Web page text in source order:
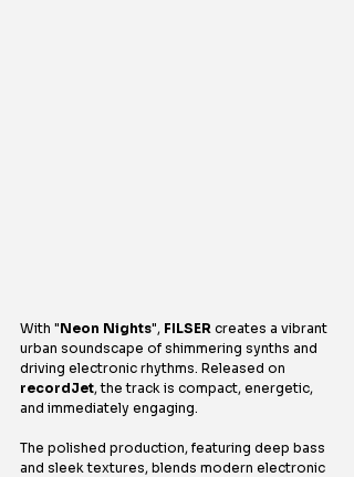
With "Neon Nights", FILSER creates a vibrant
urban soundscape of shimmering synths and
driving electronic rhythms. Released on
recordJet, the track is compact, energetic,
and immediately engaging.
The polished production, featuring deep bass
and sleek textures, blends modern electronic